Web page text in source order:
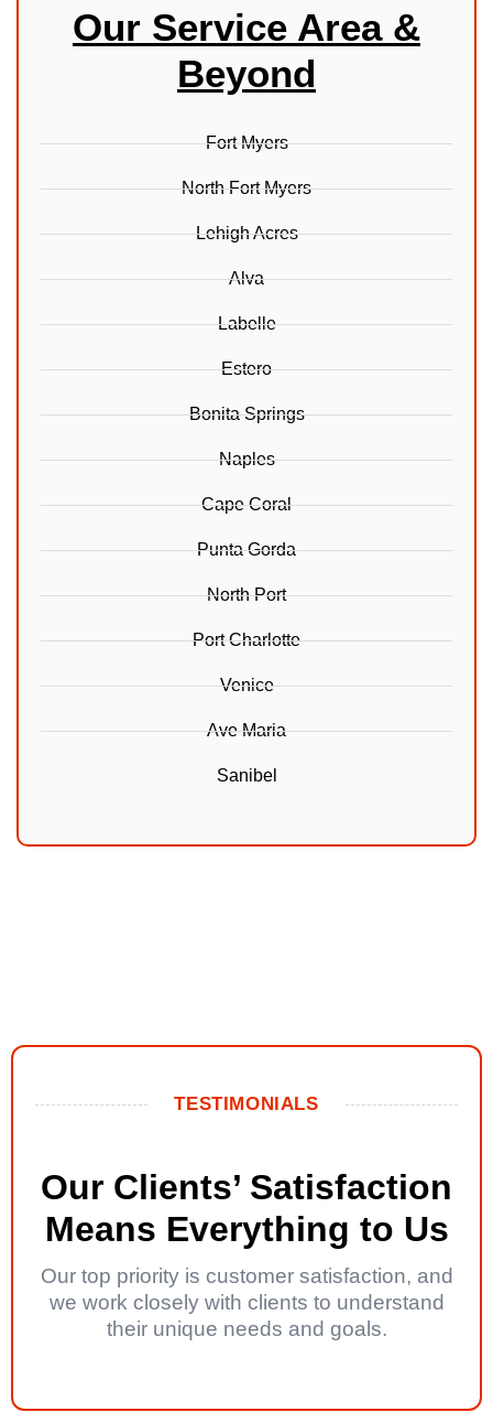
Our Service Area &
Beyond
Fort Myers
North Fort Myers
Lehigh Acres
Alva
Labelle
Estero
Bonita Springs
Naples
Cape Coral
Punta Gorda
North Port
Port Charlotte
Venice
Ave Maria
Sanibel
TESTIMONIALS
Our Clients’ Satisfaction
Means Everything to Us
Our top priority is customer satisfaction, and
we work closely with clients to understand
their unique needs and goals.